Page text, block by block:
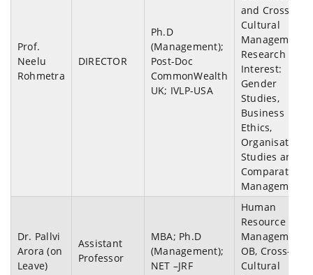
Prof.
Neelu
Rohmetra
DIRECTOR
Ph.D
(Management);
Post-Doc
CommonWealth
UK; IVLP-USA
and Cross-
Cultural
Management;
Research
Interest:
Gender
Studies,
Business
Ethics,
Organisation
Studies and
Comparative
Management.
Dr. Pallvi
Arora (on
Leave)
Assistant
Professor
MBA; Ph.D
(Management);
NET –JRF
Human
Resource
Management,
OB, Cross-
Cultural